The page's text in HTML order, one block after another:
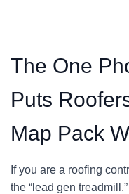
The One
Puts
Map Pack
If you are a roofing
the “lead gen